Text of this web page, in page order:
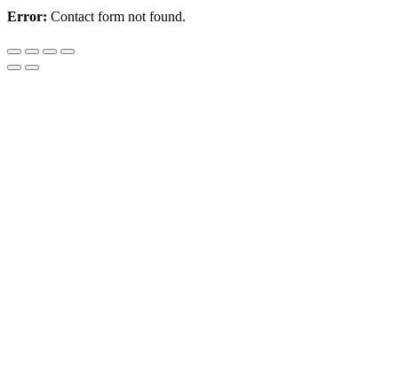
Error: Contact form not found.